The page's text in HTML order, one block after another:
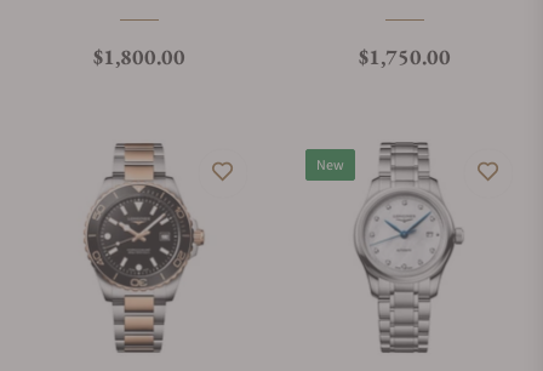
Regular price
$1,800.00 Regular price
$1,750.00
New